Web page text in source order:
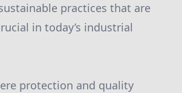
practices that are
in today’s industrial
protection and quality